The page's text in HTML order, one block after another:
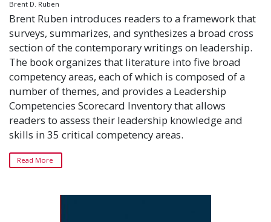
Brent D. Ruben
Brent Ruben introduces readers to a framework that
surveys, summarizes, and synthesizes a broad cross
section of the contemporary writings on leadership.
The book organizes that literature into five broad
competency areas, each of which is composed of a
number of themes, and provides a Leadership
Competencies Scorecard Inventory that allows
readers to assess their leadership knowledge and
skills in 35 critical competency areas.
Read More